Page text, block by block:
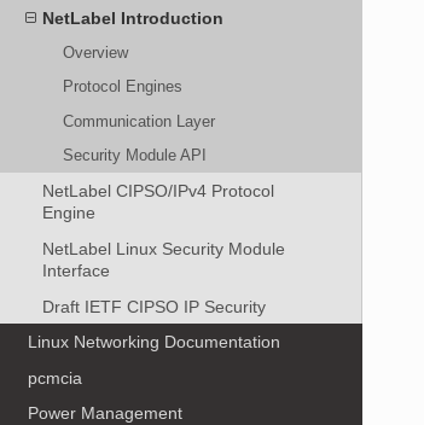
NetLabel Introduction
Overview
Protocol Engines
Communication Layer
Security Module API
NetLabel CIPSO/IPv4 Protocol
Engine
NetLabel Linux Security Module
Interface
Draft IETF CIPSO IP Security
Linux Networking Documentation
pcmcia
Power Management